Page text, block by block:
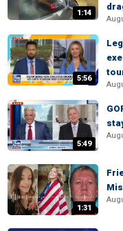
1:14
5:56
5:49
1:31